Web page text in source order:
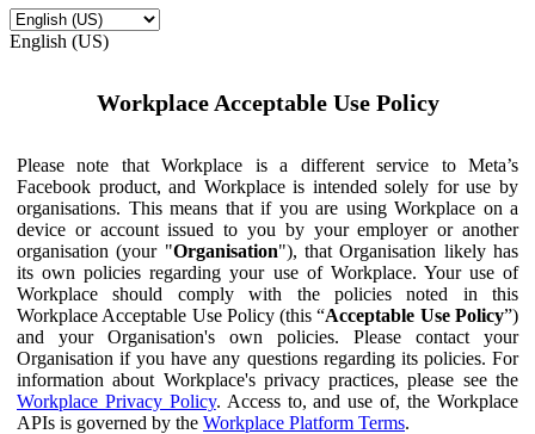
English (US)
Workplace Acceptable Use Policy
Please note that Workplace is a different service to Meta’s
Facebook product, and Workplace is intended solely for use by
organisations. This means that if you are using Workplace on a
device or account issued to you by your employer or another
organisation (your "Organisation"), that Organisation likely has
its own policies regarding your use of Workplace. Your use of
Workplace should comply with the policies noted in this
Workplace Acceptable Use Policy (this “Acceptable Use Policy”)
and your Organisation's own policies. Please contact your
Organisation if you have any questions regarding its policies. For
information about Workplace's privacy practices, please see the
Workplace Privacy Policy. Access to, and use of, the Workplace
APIs is governed by the Workplace Platform Terms.